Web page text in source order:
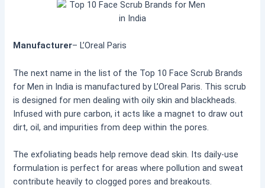
Manufacturer– L’Oreal Paris
The next name in the list of the Top 10 Face Scrub Brands
for Men in India is manufactured by L’Oreal Paris. This scrub
is designed for men dealing with oily skin and blackheads.
Infused with pure carbon, it acts like a magnet to draw out
dirt, oil, and impurities from deep within the pores.
The exfoliating beads help remove dead skin. Its daily-use
formulation is perfect for areas where pollution and sweat
contribute heavily to clogged pores and breakouts.